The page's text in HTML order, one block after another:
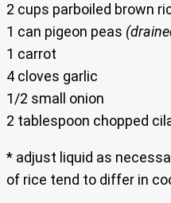
2 cups parboiled brown
1 can pigeon peas
1 carrot
4 cloves garlic
1/2 small onion
2 tablespoon chopped
* adjust liquid as
of rice tend to differ in